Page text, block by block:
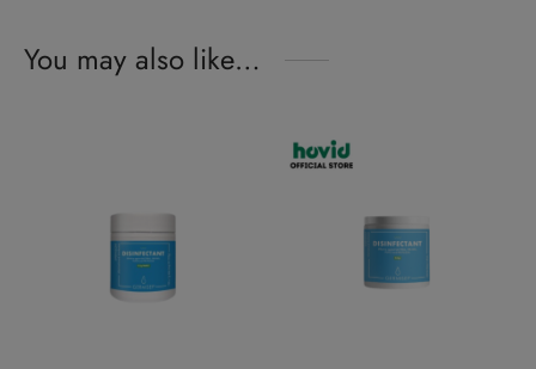
You may also like…